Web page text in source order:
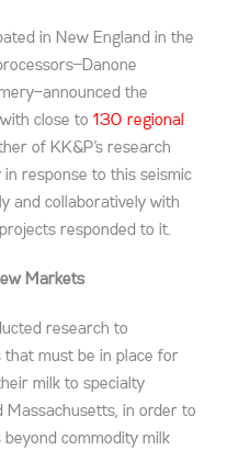
in New England in the
the
close to130 regional
of KK&P’s research
response to this seismic
and collaboratively with
responded to it.
Markets
research to
that must be in place for
milk to specialty
Massachusetts, in order to
commodity milk